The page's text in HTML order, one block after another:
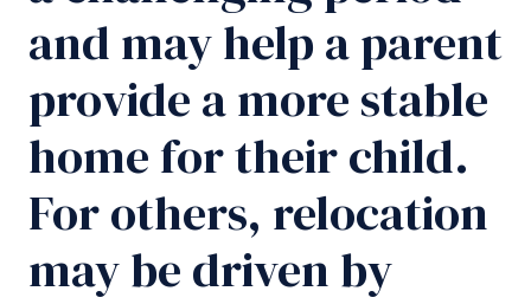
and may help a parent
provide a more stable
home for their child.
For others, relocation
may be driven by